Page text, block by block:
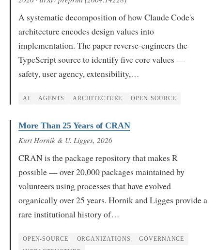
A systematic decomposition of how Claude Code's
architecture encodes design values into
implementation. The paper reverse-engineers the
TypeScript source to identify five core values —
safety, user agency, extensibility,…
AI AGENTS ARCHITECTURE OPEN-SOURCE
More Than 25 Years of CRAN
Kurt Hornik & U. Ligges, 2026
CRAN is the package repository that makes R
possible — over 20,000 packages maintained by
volunteers using processes that have evolved
organically over 25 years. Hornik and Ligges provide a
rare institutional history of…
OPEN-SOURCE ORGANIZATIONS GOVERNANCE